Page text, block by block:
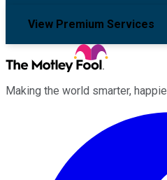
View Premium Services
Making the world smarter,